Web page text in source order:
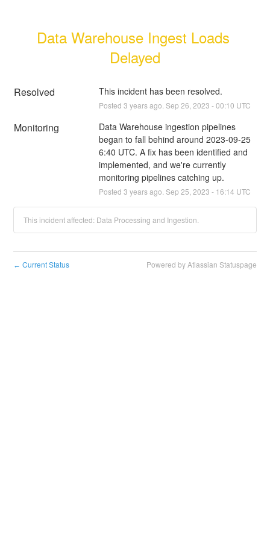
Data Warehouse Ingest Loads
Delayed
Resolved This incident has been resolved.
Posted 3 years ago. Sep 26 2023 -00:10 UTC
Monitoring
Data Warehouse ingestion pipelines
began to fall behind around 2023-09-25
6:40 UTC. A fix has been identified and
implemented, and we're currently
monitoring pipelines catching up.
Posted 3 years ago. Sep 25 2023 - 16:14 UTC
This incident affected: Data Processing and Ingestion.
← Current Status Powered by Atlassian Statuspage